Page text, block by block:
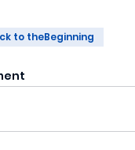
to theBeginning